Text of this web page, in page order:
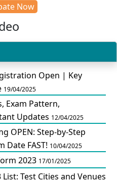
Now
Open | Key
19/04/2025
Exam Pattern,
Updates 12/04/2025
OPEN: Step-by-Step
Date FAST! 10/04/2025
2023 17/01/2025
List: Test Cities and Venues